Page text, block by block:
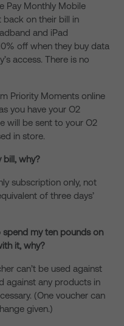
Pay Monthly Mobile
back on their bill in
and iPad
off when they buy data
access. There is no
Priority Moments online
you have your O2
will be sent to your O2
in store.
bill, why?
subscription only, not
of three days’
my ten pounds on
it, why?
can’t be used against
against any products in
(One voucher can
given.)